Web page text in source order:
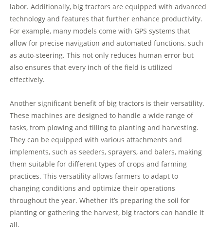
labor. Additionally, big tractors are equipped with advanced
technology and features that further enhance productivity.
For example, many models come with GPS systems that
allow for precise navigation and automated functions, such
as auto-steering. This not only reduces human error but
also ensures that every inch of the field is utilized
effectively.
Another significant benefit of big tractors is their versatility.
These machines are designed to handle a wide range of
tasks, from plowing and tilling to planting and harvesting.
They can be equipped with various attachments and
implements, such as seeders, sprayers, and balers, making
them suitable for different types of crops and farming
practices. This versatility allows farmers to adapt to
changing conditions and optimize their operations
throughout the year. Whether it’s preparing the soil for
planting or gathering the harvest, big tractors can handle it
all.